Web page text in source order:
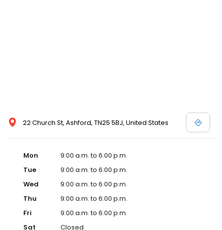
22 Church St, Ashford, TN25 5BJ, United States
Mon
9:00 a.m. to 6:00 p.m.
Tue
9:00 a.m. to 6:00 p.m.
Wed
9:00 a.m. to 6:00 p.m.
Thu
9:00 a.m. to 6:00 p.m.
Fri
9:00 a.m. to 6:00 p.m.
Sat
Closed